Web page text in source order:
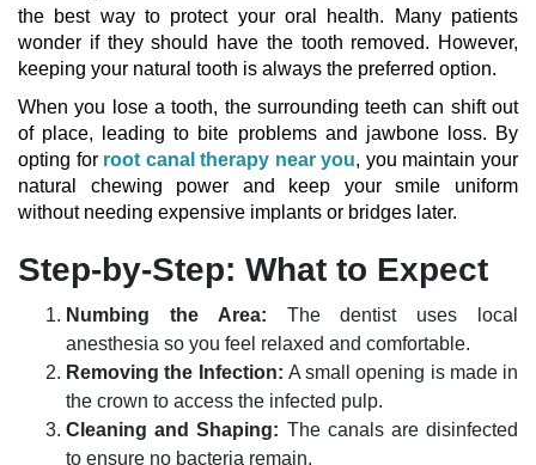
the best way to protect your oral health. Many patients
wonder if they should have the tooth removed. However,
keeping your natural tooth is always the preferred option.
When you lose a tooth, the surrounding teeth can shift out
of place, leading to bite problems and jawbone loss. By
opting for root canal therapy near you, you maintain your
natural chewing power and keep your smile uniform
without needing expensive implants or bridges later.
Step-by-Step: What to Expect
Numbing the Area: The dentist uses local
anesthesia so you feel relaxed and comfortable.
Removing the Infection: A small opening is made in
the crown to access the infected pulp.
Cleaning and Shaping: The canals are disinfected
to ensure no bacteria remain.